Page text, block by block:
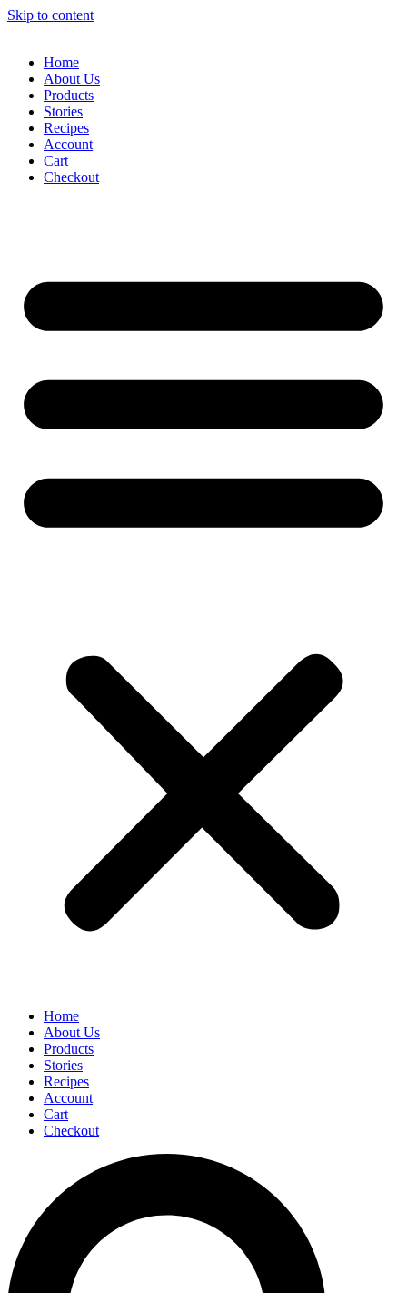
Skip to content
Home
About Us
Products
Stories
Recipes
Account
Cart
Checkout
Home
About Us
Products
Stories
Recipes
Account
Cart
Checkout